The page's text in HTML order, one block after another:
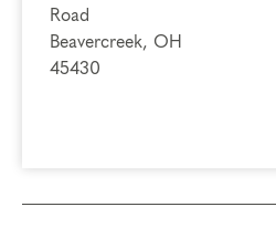
Road
Beavercreek, OH
45430